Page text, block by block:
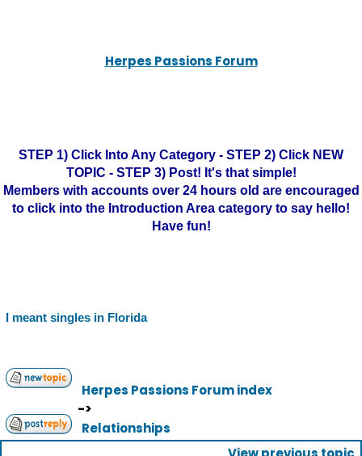
Herpes Passions Forum
STEP 1) Click Into Any Category - STEP 2) Click NEW
TOPIC - STEP 3) Post! It's that simple!
Members with accounts over 24 hours old are encouraged
to click into the Introduction Area category to say hello!
Have fun!
I meant singles in Florida
Herpes Passions Forum index
->
Relationships